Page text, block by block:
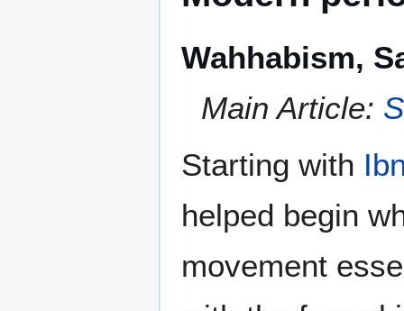
Wahhabism,
Main Article:
Starting with
helped begin
movement